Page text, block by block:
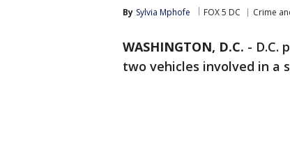
By Sylvia Mphofe FOX 5 DC Crime
WASHINGTON, D.C. - D.C.
two vehicles involved in a